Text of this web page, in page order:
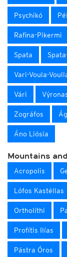
Psychikó
Rafina-Pikermi
Spata
Vari-Voula-
Vári
Zográfos
Áno Liósia
Mountains
Acropolis
Lófos Kastéllas
Ortholíthi
Profítis Ilías
Pástra Óros